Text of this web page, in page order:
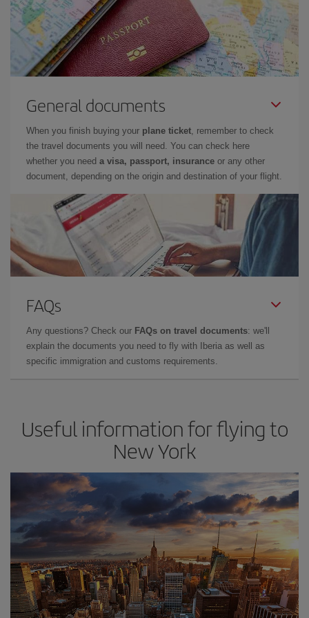
General documents
When you finish buying your plane ticket, remember to check
the travel documents you will need. You can check here
whether you need a visa, passport, insurance or any other
document, depending on the origin and destination of your flight.
FAQs
Any questions? Check our FAQs on travel documents: we'll
explain the documents you need to fly with Iberia as well as
specific immigration and customs requirements.
Useful information for flying to
New York